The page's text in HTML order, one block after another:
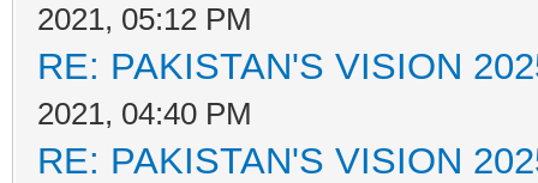
2021, 05:12 PM
RE: PAKISTAN'S VISION
2021, 04:40 PM
RE: PAKISTAN'S VISION